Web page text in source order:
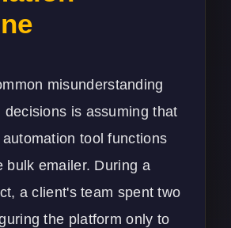
misunderstanding
decisions is assuming that
tool functions
bulk emailer. During a
a client's team spent two
the platform only to